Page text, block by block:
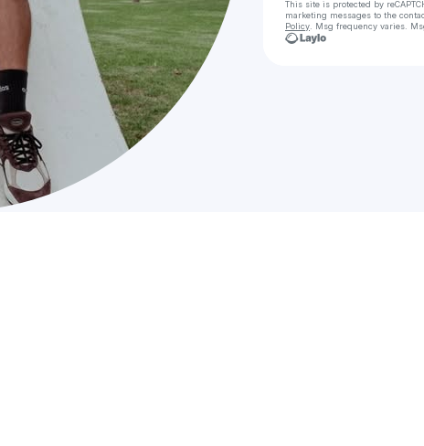
This site is protected by
marketing messages to the
Policy . Msg frequency varies.